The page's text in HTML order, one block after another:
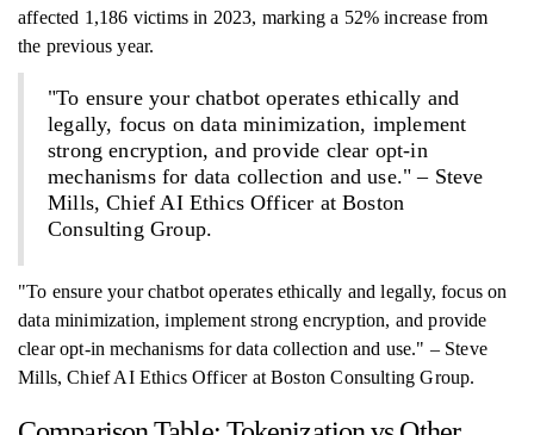
affected 1,186 victims in 2023, marking a 52% increase from
the previous year.
"To ensure your chatbot operates ethically and
legally, focus on data minimization, implement
strong encryption, and provide clear opt-in
mechanisms for data collection and use." – Steve
Mills, Chief AI Ethics Officer at Boston
Consulting Group.
"To ensure your chatbot operates ethically and legally, focus on
data minimization, implement strong encryption, and provide
clear opt-in mechanisms for data collection and use." – Steve
Mills, Chief AI Ethics Officer at Boston Consulting Group.